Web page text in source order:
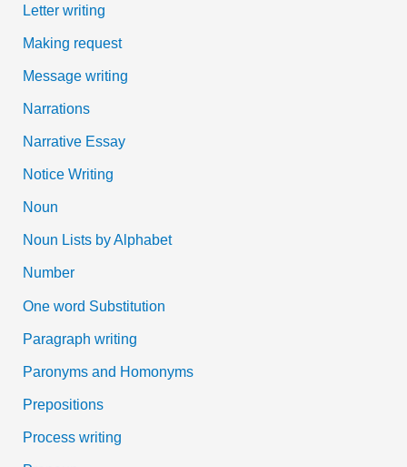
Letter writing
Making request
Message writing
Narrations
Narrative Essay
Notice Writing
Noun
Noun Lists by Alphabet
Number
One word Substitution
Paragraph writing
Paronyms and Homonyms
Prepositions
Process writing